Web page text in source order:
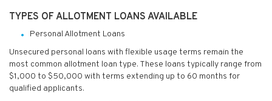
TYPES OF ALLOTMENT LOANS AVAILABLE
Personal Allotment Loans
Unsecured personal loans with flexible usage terms remain the
most common allotment loan type. These loans typically range from
$1,000 to $50,000 with terms extending up to 60 months for
qualified applicants.